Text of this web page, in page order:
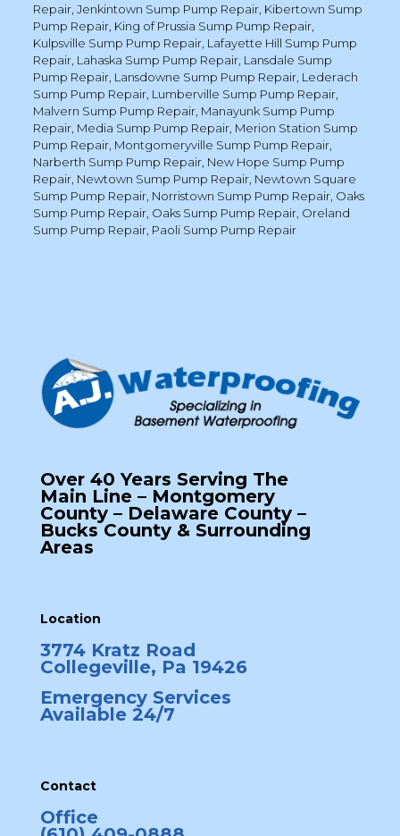
Repair, Jenkintown Sump Pump Repair, Kibertown Sump
Pump Repair, King of Prussia Sump Pump Repair,
Kulpsville Sump Pump Repair, Lafayette Hill Sump Pump
Repair, Lahaska Sump Pump Repair, Lansdale Sump
Pump Repair, Lansdowne Sump Pump Repair, Lederach
Sump Pump Repair, Lumberville Sump Pump Repair,
Malvern Sump Pump Repair, Manayunk Sump Pump
Repair, Media Sump Pump Repair, Merion Station Sump
Pump Repair, Montgomeryville Sump Pump Repair,
Narberth Sump Pump Repair, New Hope Sump Pump
Repair, Newtown Sump Pump Repair, Newtown Square
Sump Pump Repair, Norristown Sump Pump Repair, Oaks
Sump Pump Repair, Oaks Sump Pump Repair, Oreland
Sump Pump Repair, Paoli Sump Pump Repair
Over 40 Years Serving The
Main Line – Montgomery
County – Delaware County –
Bucks County & Surrounding
Areas
Location
3774 Kratz Road
Collegeville, Pa 19426
Emergency Services
Available 24/7
Contact
Office